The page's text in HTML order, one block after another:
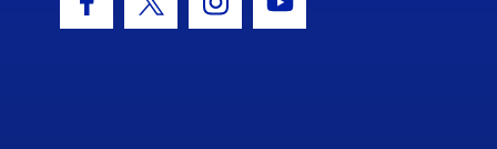
Facebook Icon
Twitter IconInstagram Icon
Youtube Icon